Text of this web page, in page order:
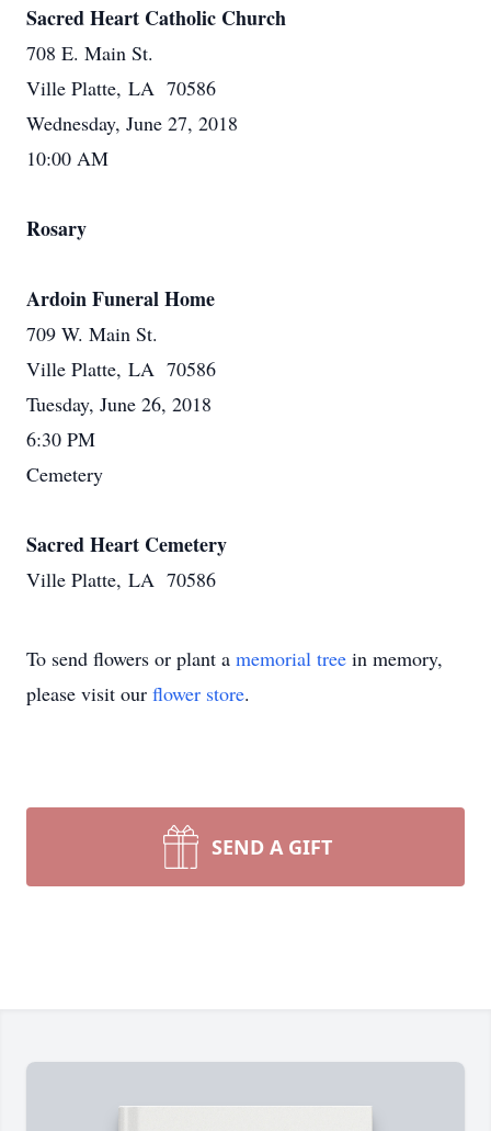
Sacred Heart Catholic Church
708 E. Main St.
Ville Platte, LA 70586
Wednesday, June 27, 2018
10:00 AM
Rosary
Ardoin Funeral Home
709 W. Main St.
Ville Platte, LA 70586
Tuesday, June 26, 2018
6:30 PM
Cemetery
Sacred Heart Cemetery
Ville Platte, LA 70586
To send flowers or plant a memorial tree in memory,
please visit our flower store.
SEND A GIFT